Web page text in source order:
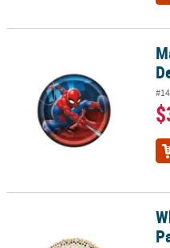
Marvel’s Spider-Man™ Paper
White with Gold Foil Dots